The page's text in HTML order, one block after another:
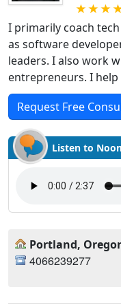
I primarily coach
as software
leaders. I also work
entrepreneurs. I
Request Free
Listen to
Portland,
4066239277